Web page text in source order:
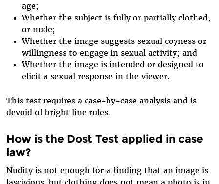
age;
Whether the subject is fully or partially clothed,
or nude;
Whether the image suggests sexual coyness or
willingness to engage in sexual activity; and
Whether the image is intended or designed to
elicit a sexual response in the viewer.
This test requires a case-by-case analysis and is
devoid of bright line rules.
How is the Dost Test applied in case
law?
Nudity is not enough for a finding that an image is
lascivious, but clothing does not mean a photo is in